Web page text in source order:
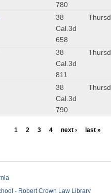
780
38
Cal.3d
658
38
Cal.3d
811
38
Cal.3d
790
1 2 3 4 next › last »